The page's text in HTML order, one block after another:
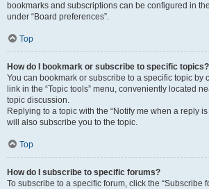
bookmarks and subscriptions can be configured in
under “Board preferences”.
Top
How do I bookmark or subscribe to specific topics?
You can bookmark or subscribe to a specific topic by
link in the “Topic tools” menu, conveniently located
topic discussion.
Replying to a topic with the “Notify me when a reply
will also subscribe you to the topic.
Top
How do I subscribe to specific forums?
To subscribe to a specific forum, click the “Subscribe